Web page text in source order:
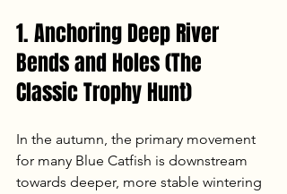
1. Anchoring Deep River
Bends and Holes (The
Classic Trophy Hunt)
In the autumn, the primary movement
for many Blue Catfish is downstream
towards deeper, more stable wintering